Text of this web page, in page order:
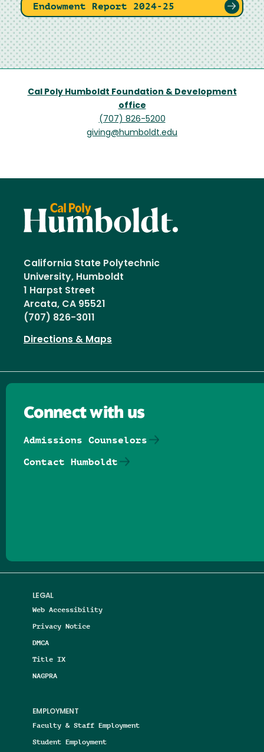
Endowment Report 2024-25
Cal Poly Humboldt Foundation & Development
office
(707) 826-5200
giving@humboldt.edu
California State Polytechnic
University, Humboldt
1 Harpst Street
Arcata, CA 95521
(707) 826-3011
Directions & Maps
LEGAL
Web Accessibility
Privacy Notice
DMCA
Title IX
NAGPRA
EMPLOYMENT
Faculty & Staff Employment
Student Employment
Connect with us
Admissions Counselors
Contact Humboldt